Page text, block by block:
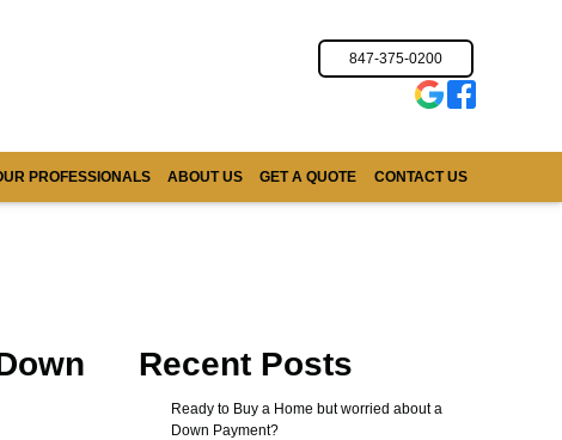
847-375-0200
PROFESSIONALS ABOUT US GET A QUOTE CONTACT US
Recent Posts
Ready to Buy a Home but worried about a
Down Payment?